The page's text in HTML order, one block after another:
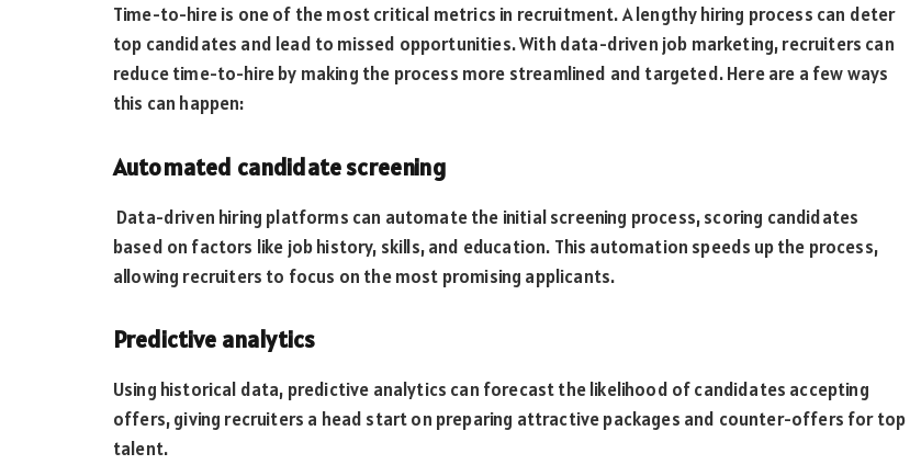
Time-to-hire is one of the most critical metrics in recruitment. A lengthy hiring process can deter
top candidates and lead to missed opportunities. With data-driven job marketing, recruiters can
reduce time-to-hire by making the process more streamlined and targeted. Here are a few ways
this can happen:
Automated candidate screening
Data-driven hiring platforms can automate the initial screening process, scoring candidates
based on factors like job history, skills, and education. This automation speeds up the process,
allowing recruiters to focus on the most promising applicants.
Predictive analytics
Using historical data, predictive analytics can forecast the likelihood of candidates accepting
offers, giving recruiters a head start on preparing attractive packages and counter-offers for top
talent.